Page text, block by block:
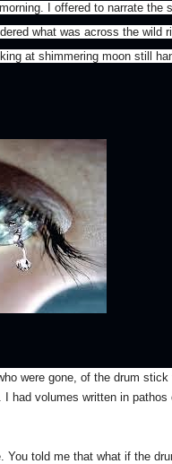
I offered to narrate the
what was across the wild
at shimmering moon still
were gone, of the drum
had volumes written in pathos
You told me that what if the